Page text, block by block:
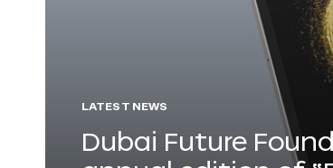
LATEST NEWS
Dubai Future